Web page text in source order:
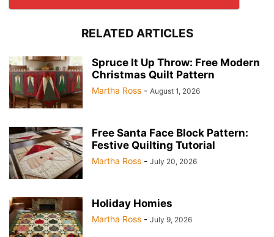
RELATED ARTICLES
Spruce It Up Throw: Free Modern
Christmas Quilt Pattern
Martha Ross - August 1, 2026
Free Santa Face Block Pattern:
Festive Quilting Tutorial
Martha Ross - July 20, 2026
Holiday Homies
Martha Ross - July 9, 2026